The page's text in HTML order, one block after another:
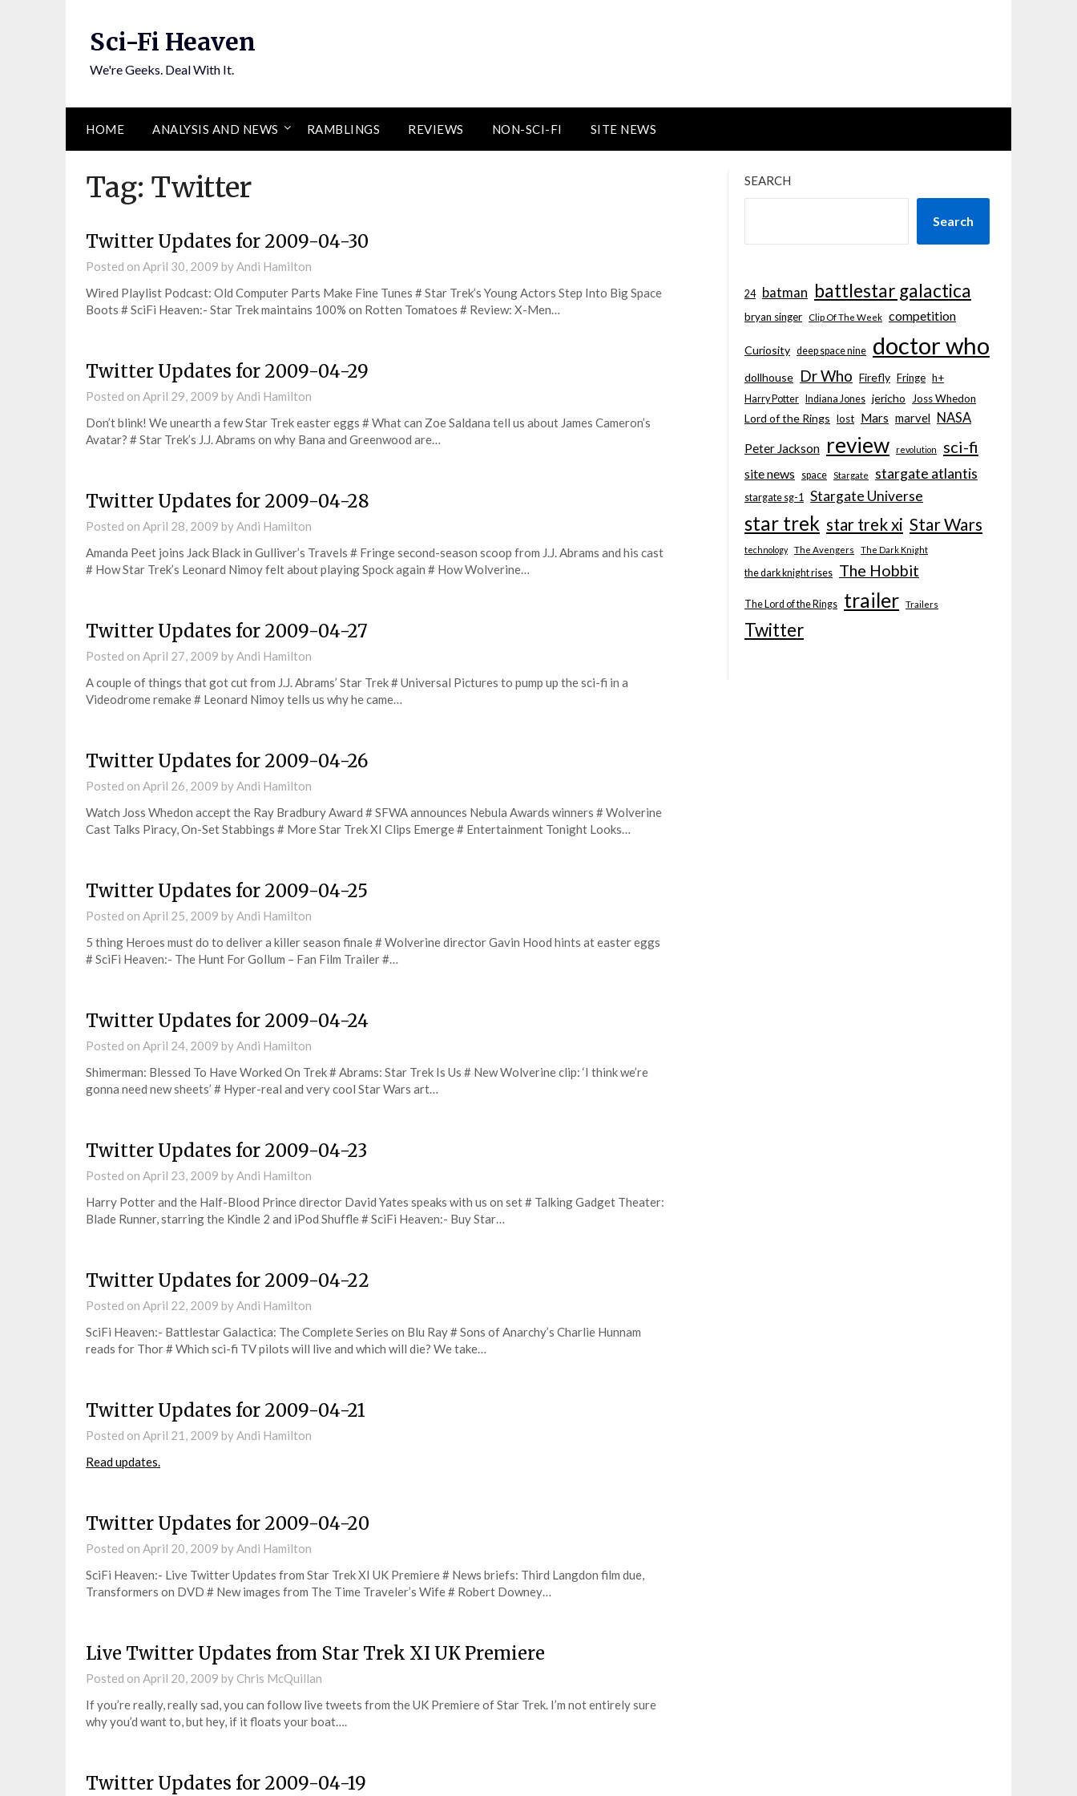
Sci-Fi Heaven
We're Geeks. Deal With It.
HOME ANALYSIS AND NEWS RAMBLINGS REVIEWS NON-SCI-FI SITE NEWS
Tag: Twitter
Twitter Updates for 2009-04-30
Posted on April 30, 2009 byAndi Hamilton
Wired Playlist Podcast: Old Computer Parts Make Fine Tunes # Star Trek’s Young Actors Step Into Big Space
Boots # SciFi Heaven:- Star Trek maintains 100% on Rotten Tomatoes # Review: X-Men…
Twitter Updates for 2009-04-29
Posted on April 29, 2009 byAndi Hamilton
Don’t blink! We unearth a few Star Trek easter eggs # What can Zoe Saldana tell us about James Cameron’s
Avatar? # Star Trek’s J.J. Abrams on why Bana and Greenwood are…
Twitter Updates for 2009-04-28
Posted on April 28, 2009 byAndi Hamilton
Amanda Peet joins Jack Black in Gulliver’s Travels # Fringe second-season scoop from J.J. Abrams and his cast
# How Star Trek’s Leonard Nimoy felt about playing Spock again # How Wolverine…
Twitter Updates for 2009-04-27
Posted on April 27, 2009 byAndi Hamilton
A couple of things that got cut from J.J. Abrams’ Star Trek # Universal Pictures to pump up the sci-fi in a
Videodrome remake # Leonard Nimoy tells us why he came…
Twitter Updates for 2009-04-26
Posted on April 26, 2009 byAndi Hamilton
Watch Joss Whedon accept the Ray Bradbury Award # SFWA announces Nebula Awards winners # Wolverine
Cast Talks Piracy, On-Set Stabbings # More Star Trek XI Clips Emerge # Entertainment Tonight Looks…
Twitter Updates for 2009-04-25
Posted on April 25, 2009 byAndi Hamilton
5 thing Heroes must do to deliver a killer season finale # Wolverine director Gavin Hood hints at easter eggs
# SciFi Heaven:- The Hunt For Gollum – Fan Film Trailer #…
Twitter Updates for 2009-04-24
Posted on April 24, 2009 byAndi Hamilton
Shimerman: Blessed To Have Worked On Trek # Abrams: Star Trek Is Us # New Wolverine clip: ‘I think we’re
gonna need new sheets’ # Hyper-real and very cool Star Wars art…
Twitter Updates for 2009-04-23
Posted on April 23, 2009 byAndi Hamilton
Harry Potter and the Half-Blood Prince director David Yates speaks with us on set # Talking Gadget Theater:
Blade Runner, starring the Kindle 2 and iPod Shuffle # SciFi Heaven:- Buy Star…
Twitter Updates for 2009-04-22
Posted on April 22, 2009 byAndi Hamilton
SciFi Heaven:- Battlestar Galactica: The Complete Series on Blu Ray # Sons of Anarchy’s Charlie Hunnam
reads for Thor # Which sci-fi TV pilots will live and which will die? We take…
Twitter Updates for 2009-04-21
Posted on April 21, 2009 byAndi Hamilton
Read updates.
Twitter Updates for 2009-04-20
Posted on April 20, 2009 byAndi Hamilton
SciFi Heaven:- Live Twitter Updates from Star Trek XI UK Premiere # News briefs: Third Langdon film due,
Transformers on DVD # New images from The Time Traveler’s Wife # Robert Downey…
Live Twitter Updates from Star Trek XI UK Premiere
Posted on April 20, 2009 by Chris McQuillan
If you’re really, really sad, you can follow live tweets from the UK Premiere of Star Trek. I’m not entirely sure
why you’d want to, but hey, if it floats your boat….
Twitter Updates for 2009-04-19
SEARCH
Search
24 batman battlestar galactica
bryan singer Clip Of The Week competition
Curiosity deep space nine doctor who
dollhouse Dr Who Firefly Fringe h+
Harry Potter Indiana Jones jericho Joss Whedon
Lord of the Rings lost Mars marvel NASA
Peter Jackson review revolution sci-fi
site news space Stargate stargate atlantis
stargate sg-1 Stargate Universe
star trek star trek xi Star Wars
technology The Avengers The Dark Knight
the dark knight rises The Hobbit
The Lord of the Rings trailer Trailers
Twitter